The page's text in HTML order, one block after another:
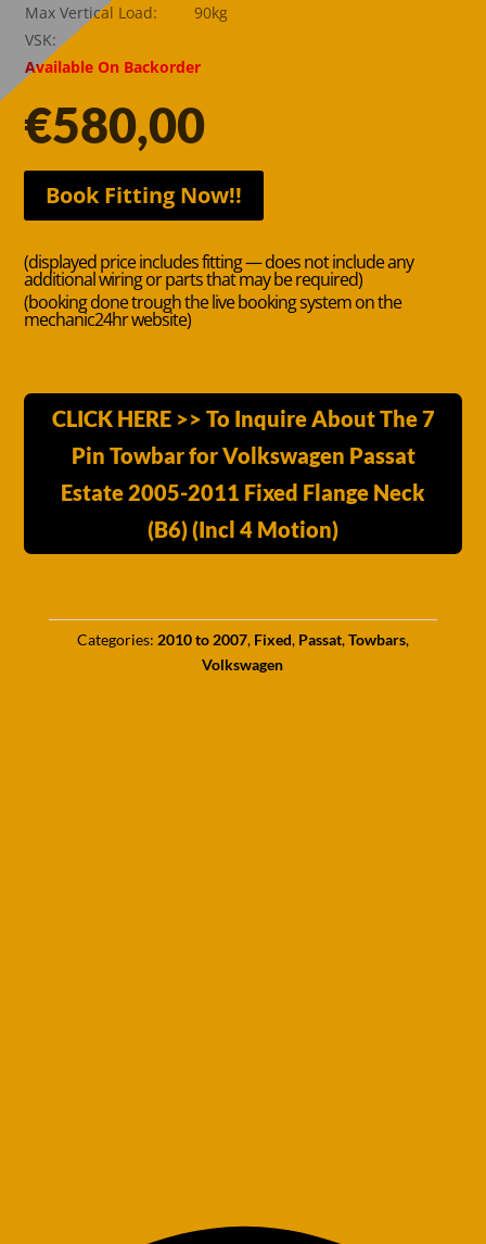
Max Vertical Load:
90kg
VSK:
Available On Backorder
€580,00
Book Fitting Now!!
(displayed price includes fitting — does not include any
additional wiring or parts that may be required)
(booking done trough the live booking system on the
mechanic24hr website)
CLICK HERE >> To Inquire About The 7
Pin Towbar for Volkswagen Passat
Estate 2005-2011 Fixed Flange Neck
(B6) (Incl 4 Motion)
Categories: 2010 to 2007, Fixed, Passat,Towbars,
Volkswagen